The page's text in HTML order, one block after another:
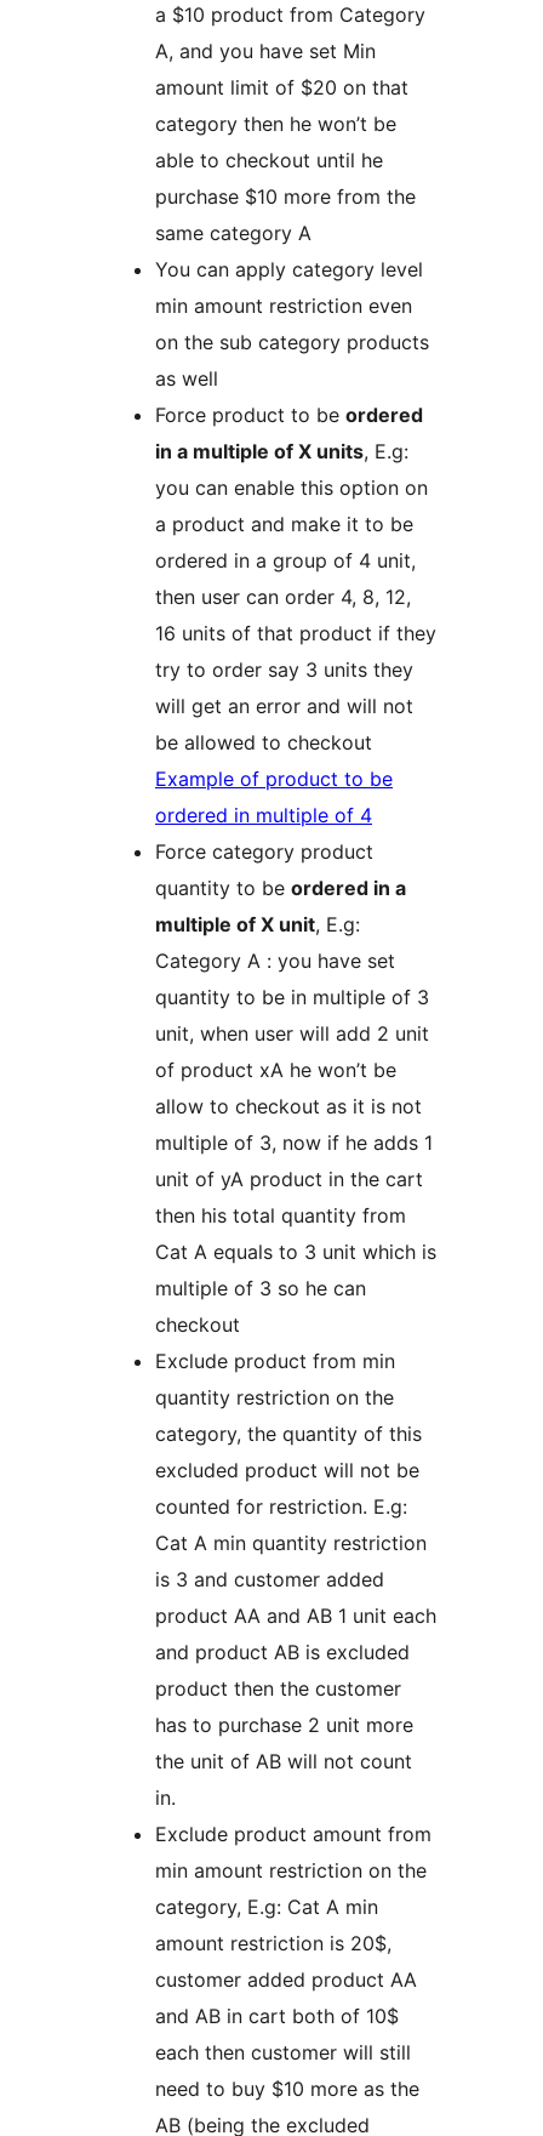
a $10 product from Category
A, and you have set Min
amount limit of $20 on that
category then he won’t be
able to checkout until he
purchase $10 more from the
same category A
You can apply category level
min amount restriction even
on the sub category products
as well
Force product to be ordered
in a multiple of X units, E.g:
you can enable this option on
a product and make it to be
ordered in a group of 4 unit,
then user can order 4, 8, 12,
16 units of that product if they
try to order say 3 units they
will get an error and will not
be allowed to checkout
Example of product to be
ordered in multiple of 4
Force category product
quantity to be ordered in a
multiple of X unit, E.g:
Category A : you have set
quantity to be in multiple of 3
unit, when user will add 2 unit
of product xA he won’t be
allow to checkout as it is not
multiple of 3, now if he adds 1
unit of yA product in the cart
then his total quantity from
Cat A equals to 3 unit which is
multiple of 3 so he can
checkout
Exclude product from min
quantity restriction on the
category, the quantity of this
excluded product will not be
counted for restriction. E.g:
Cat A min quantity restriction
is 3 and customer added
product AA and AB 1 unit each
and product AB is excluded
product then the customer
has to purchase 2 unit more
the unit of AB will not count
in.
Exclude product amount from
min amount restriction on the
category, E.g: Cat A min
amount restriction is 20$,
customer added product AA
and AB in cart both of 10$
each then customer will still
need to buy $10 more as the
AB (being the excluded